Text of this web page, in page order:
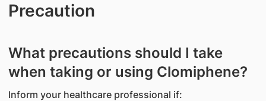
Precaution
What precautions should I take
when taking or using Clomiphene?
Inform your healthcare professional if: